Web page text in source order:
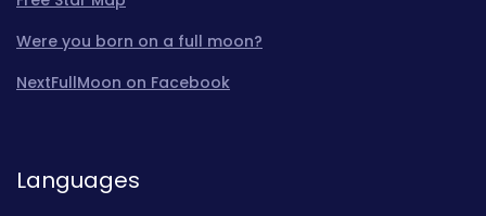
Were you born on a full moon?
NextFullMoon on Facebook
Languages